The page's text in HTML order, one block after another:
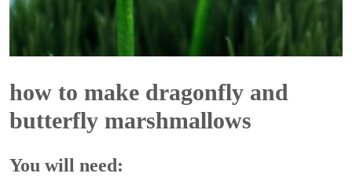
how to make dragonfly and
butterfly marshmallows
You will need: